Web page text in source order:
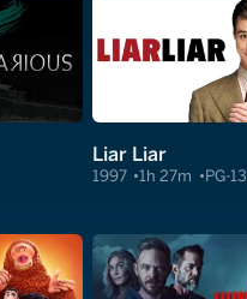
Liar Liar
1997 1h 27m PG-13